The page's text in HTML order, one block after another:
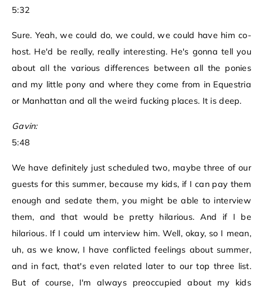
5:32
Sure. Yeah, we could do, we could, we could have him co-
host. He'd be really, really interesting. He's gonna tell you
about all the various differences between all the ponies
and my little pony and where they come from in Equestria
or Manhattan and all the weird fucking places. It is deep.
Gavin:
5:48
We have definitely just scheduled two, maybe three of our
guests for this summer, because my kids, if I can pay them
enough and sedate them, you might be able to interview
them, and that would be pretty hilarious. And if I be
hilarious. If I could um interview him. Well, okay, so I mean,
uh, as we know, I have conflicted feelings about summer,
and in fact, that's even related later to our top three list.
But of course, I'm always preoccupied about my kids